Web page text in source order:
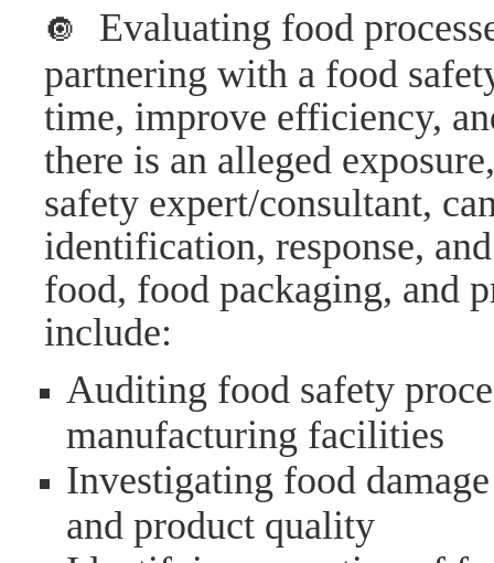
🔘 Evaluating food
partnering with a food
time, improve efficiency,
there is an alleged
safety expert/consultant,
identification, response,
food, food packaging, and
include:
Auditing food safety
manufacturing facilities
Investigating food
and product quality